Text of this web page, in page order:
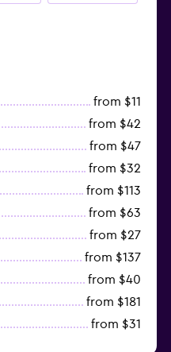
from $11
from $42
from $47
from $32
from $113
from $63
from $27
from $137
from $40
from $181
from $31